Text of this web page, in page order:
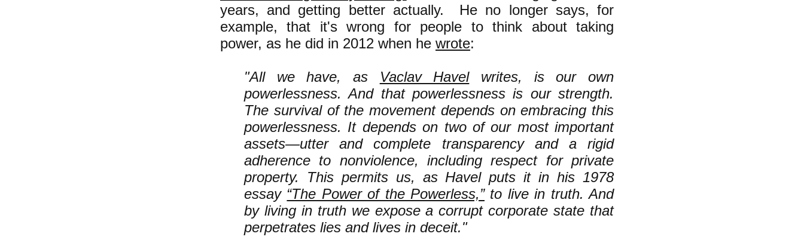
years, and getting better actually. He no longer says, for
example, that it's wrong for people to think about taking
power, as he did in 2012 when he wrote:
"All we have, as Vaclav Havelwrites, is our own
powerlessness. And that powerlessness is our strength.
The survival of the movement depends on embracing this
powerlessness. It depends on two of our most important
assets—utter and complete transparency and a rigid
adherence to nonviolence, including respect for private
property. This permits us, as Havel puts it in his 1978
essay “The Power of the Powerless,”to live in truth. And
by living in truth we expose a corrupt corporate state that
perpetrates lies and lives in deceit."